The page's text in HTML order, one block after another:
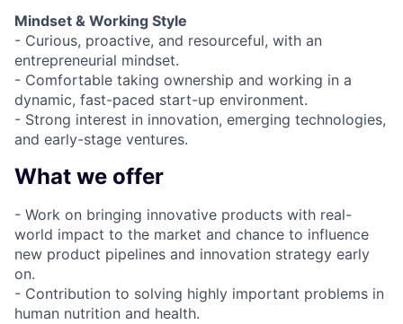
Mindset & Working Style
- Curious, proactive, and resourceful, with an
entrepreneurial mindset.
- Comfortable taking ownership and working in a
dynamic, fast-paced start-up environment.
- Strong interest in innovation, emerging technologies,
and early-stage ventures.
What we offer
- Work on bringing innovative products with real-
world impact to the market and chance to influence
new product pipelines and innovation strategy early
on.
- Contribution to solving highly important problems in
human nutrition and health.